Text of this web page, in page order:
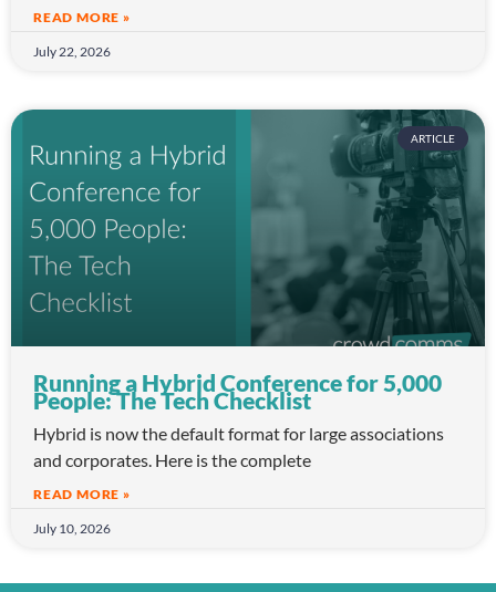
READ MORE »
July 22, 2026
ARTICLE
Running a Hybrid Conference for 5,000
People: The Tech Checklist
Hybrid is now the default format for large associations
and corporates. Here is the complete
READ MORE »
July 10, 2026